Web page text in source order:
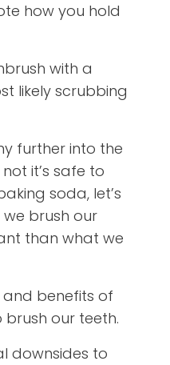
how you hold
with a
likely scrubbing
further into the
it’s safe to
soda, let’s
brush our
than what we
and benefits of
our teeth.
downsides to